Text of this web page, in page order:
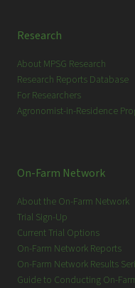
Research
About MPSG Research
Research Reports Database
For Researchers
Agronomist-in-Residence
On-Farm Network
About the On-Farm Network
Trial Sign-Up
Current Trial Options
On-Farm Network Reports
On-Farm Network Results
Guide to Conducting On-